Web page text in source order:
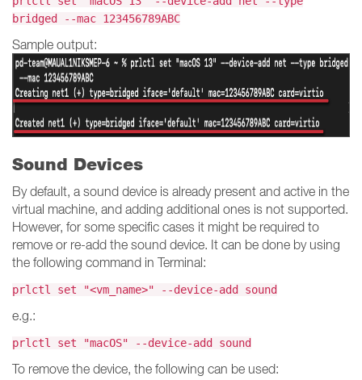
bridged --mac 123456789ABC
Sample output:
Sound Devices
By default, a sound device is already present and active in the
virtual machine, and adding additional ones is not supported.
However, for some specific cases it might be required to
remove or re-add the sound device. It can be done by using
the following command in Terminal:
prlctl set "<vm_name>" --device-add sound
e.g.:
prlctl set "macOS" --device-add sound
To remove the device, the following can be used: